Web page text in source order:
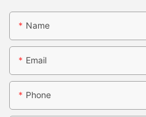
Name
Email
Phone